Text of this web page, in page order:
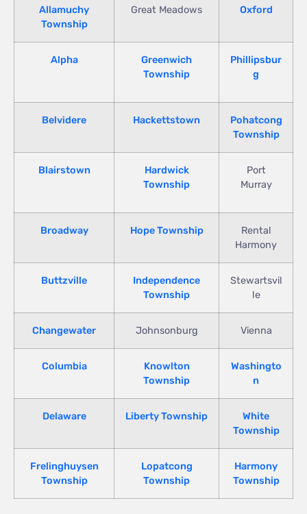
Allamuchy
Township
Great Meadows Oxford
Alpha
Greenwich
Township
Phillipsbur
g
Belvidere Hackettstown
Pohatcong
Township
Blairstown
Hardwick
Township
Port
Murray
Broadway Hope Township
Rental
Harmony
Buttzville
Independence
Township
Stewartsvil
le
Changewater Johnsonburg Vienna
Columbia
Knowlton
Township
Washingto
n
Delaware Liberty Township
White
Township
Frelinghuysen
Township
Lopatcong
Township
Harmony
Township